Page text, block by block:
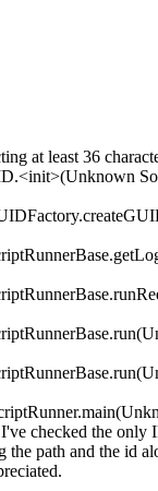
at least 36
checked the only
path and the id